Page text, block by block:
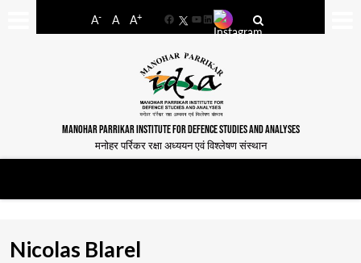
A- A A+
FacebookYouTube
LinkedIn
MANOHAR PARRIKAR INSTITUTE FOR DEFENCE STUDIES AND ANALYSES
मनोहर पर्रिकर रक्षा अध्ययन एवं विश्लेषण संस्थान
Nicolas Blarel